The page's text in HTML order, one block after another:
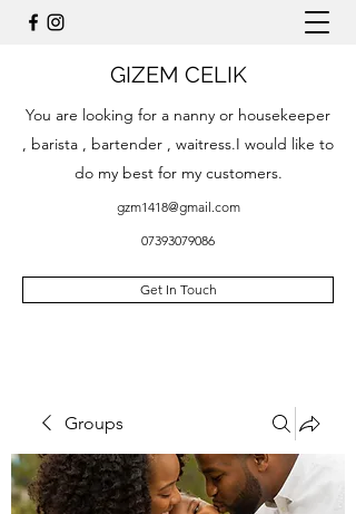
GIZEM CELIK
You are looking for a nanny or housekeeper
, barista , bartender , waitress.I would like to
do my best for my customers.
gzm1418@gmail.com
07393079086
Get In Touch
Groups